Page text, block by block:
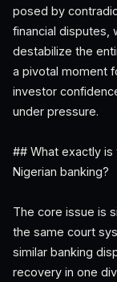
posed by
financial disputes,
destabilize the
a pivotal moment
investor
under pressure.
## What exactly is
Nigerian banking?
The core issue is
the same court
similar banking
recovery in one